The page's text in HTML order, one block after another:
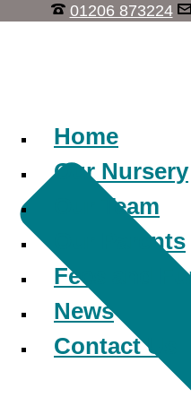
01206 873224
Home
Our Nursery
Our Team
Our Parents
Fees and
News
Contact Us